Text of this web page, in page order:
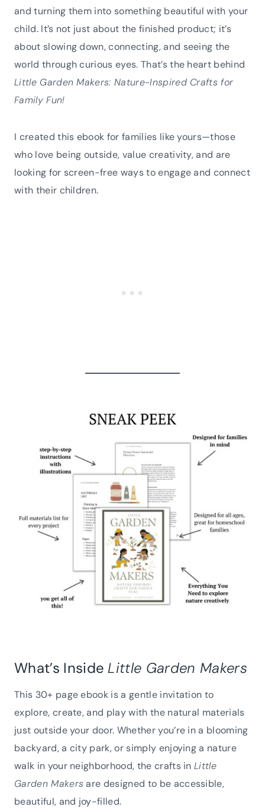
and turning them into something beautiful with your
child. It’s not just about the finished product; it’s
about slowing down, connecting, and seeing the
world through curious eyes. That’s the heart behind
Little Garden Makers: Nature-Inspired Crafts for
Family Fun!
I created this ebook for families like yours—those
who love being outside, value creativity, and are
looking for screen-free ways to engage and connect
with their children.
What’s Inside Little Garden Makers
This 30+ page ebook is a gentle invitation to
explore, create, and play with the natural materials
just outside your door. Whether you’re in a blooming
backyard, a city park, or simply enjoying a nature
walk in your neighborhood, the crafts inLittle
Garden Makers are designed to be accessible,
beautiful, and joy-filled.